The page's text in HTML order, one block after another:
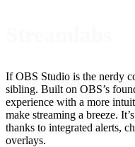
If OBS Studio is the nerdy
sibling. Built on OBS’s
experience with a more
make streaming a breeze.
thanks to integrated alerts,
overlays.